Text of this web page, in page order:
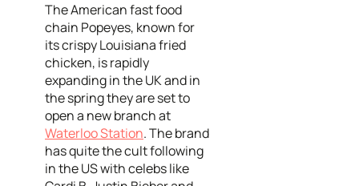
The American fast food
chain Popeyes, known for
its crispy Louisiana fried
chicken, is rapidly
expanding in the UK and in
the spring they are set to
open a new branch at
Waterloo Station. The brand
has quite the cult following
in the US with celebs like